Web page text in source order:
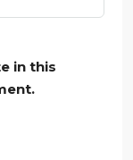
in this